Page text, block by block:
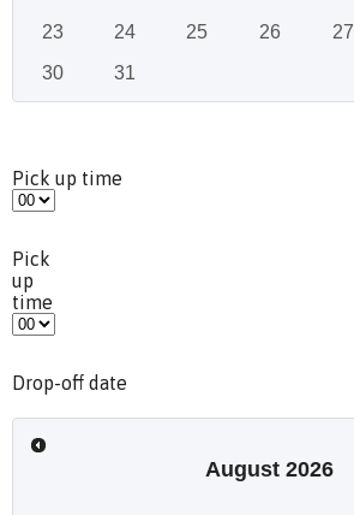
23
24 25 26 27
30
31
Pick up time
Pick
up
time
Drop-off date
August 2026